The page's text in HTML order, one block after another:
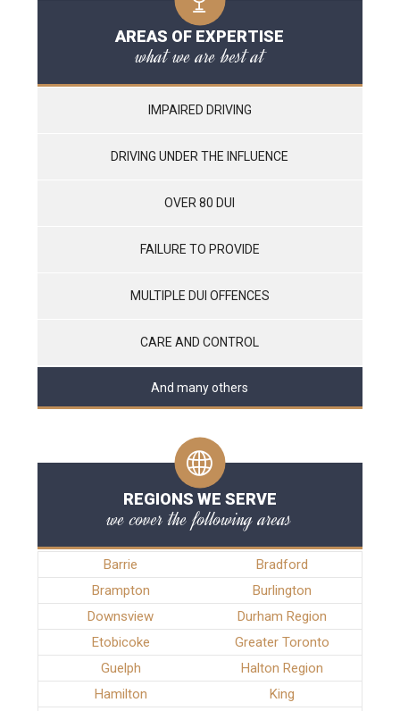
AREAS OF EXPERTISE
what we are best at
IMPAIRED DRIVING
DRIVING UNDER THE INFLUENCE
OVER 80 DUI
FAILURE TO PROVIDE
MULTIPLE DUI OFFENCES
CARE AND CONTROL
And many others
REGIONS WE SERVE
we cover the following areas
Barrie
Bradford
Brampton
Burlington
Downsview
Durham Region
Etobicoke
Greater Toronto
Guelph
Halton Region
Hamilton
King